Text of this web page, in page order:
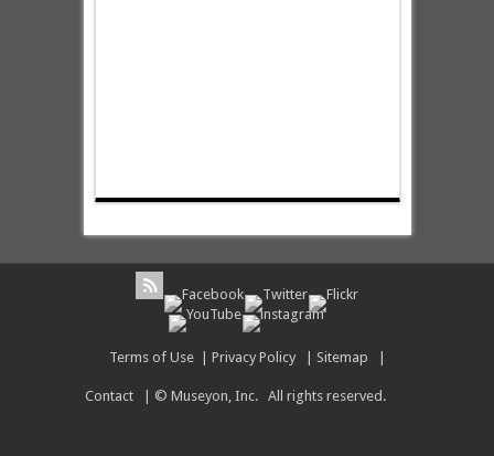
Terms of Use| Privacy Policy| Sitemap
Contact | © Museyon, Inc. All rights reserved.